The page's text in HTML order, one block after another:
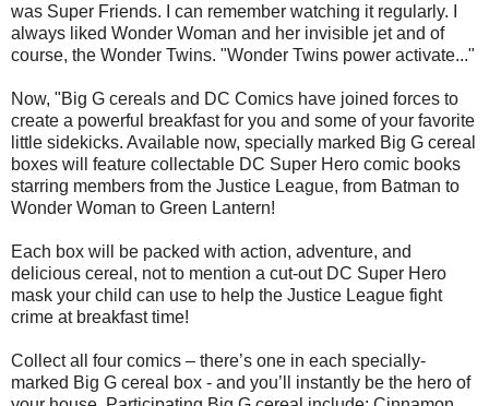
was Super Friends. I can remember watching it regularly. I
always liked Wonder Woman and her invisible jet and of
course, the Wonder Twins. "Wonder Twins power activate..."
Now, "Big G cereals and DC Comics have joined forces to
create a powerful breakfast for you and some of your favorite
little sidekicks. Available now, specially marked Big G cereal
boxes will feature collectable DC Super Hero comic books
starring members from the Justice League, from Batman to
Wonder Woman to Green Lantern!
Each box will be packed with action, adventure, and
delicious cereal, not to mention a cut-out DC Super Hero
mask your child can use to help the Justice League fight
crime at breakfast time!
Collect all four comics – there’s one in each specially-
marked Big G cereal box - and you’ll instantly be the hero of